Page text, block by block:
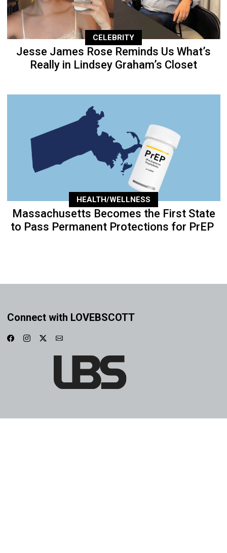
CELEBRITY
Jesse James Rose Reminds Us What’s
Really in Lindsey Graham’s Closet
HEALTH/WELLNESS
Massachusetts Becomes the First State
to Pass Permanent Protections for PrEP
Connect with LOVEBSCOTT